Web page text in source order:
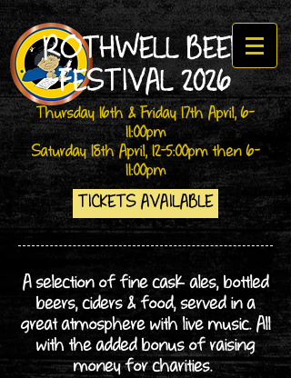
ROTHWELL BEER
FESTIVAL 2026
Thursday 16th & Friday 17th April, 6-
11:00pm
Saturday 18th April, 12-5:00pm then 6-
11:00pm
TICKETS AVAILABLE
A selection of fine cask ales, bottled
beers, ciders & food, served in a
great atmosphere with live music. All
with the added bonus of raising
money for charities.